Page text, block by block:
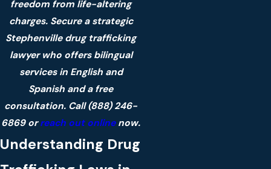
freedom from life-altering
charges. Secure a strategic
Stephenville drug trafficking
lawyer who offers bilingual
services in English and
Spanish and a free
consultation. Call(888) 246-
6869orreach out onlinenow.
Understanding Drug